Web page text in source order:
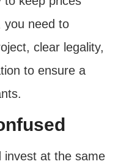
you need to
clear legality,
to ensure a
invest at the same